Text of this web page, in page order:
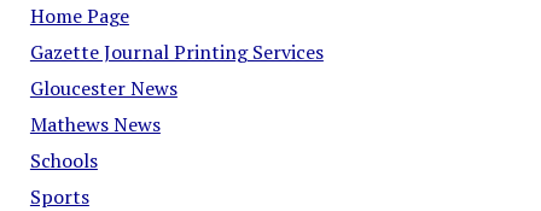
Home Page
Gazette Journal Printing Services
Gloucester News
Mathews News
Schools
Sports